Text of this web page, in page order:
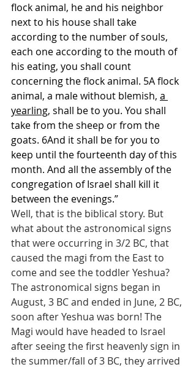
flock animal, he and his neighbor
next to his house shall take
according to the number of souls,
each one according to the mouth of
his eating, you shall count
concerning the flock animal. 5A flock
animal, a male without blemish, a
yearling, shall be to you. You shall
take from the sheep or from the
goats. 6And it shall be for you to
keep until the fourteenth day of this
month. And all the assembly of the
congregation of Israel shall kill it
between the evenings.”
Well, that is the biblical story. But
what about the astronomical signs
that were occurring in 3/2 BC, that
caused the magi from the East to
come and see the toddler Yeshua?
The astronomical signs began in
August, 3 BC and ended in June, 2 BC,
soon after Yeshua was born! The
Magi would have headed to Israel
after seeing the first heavenly sign in
the summer/fall of 3 BC, they arrived